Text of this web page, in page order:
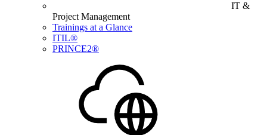
IT &
Project Management
Trainings at a Glance
ITIL®
PRINCE2®